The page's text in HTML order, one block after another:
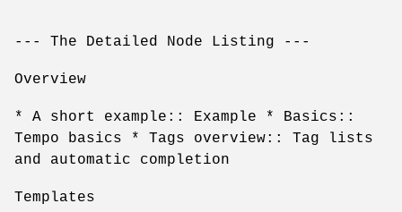
--- The Detailed Node Listing ---
Overview
* A short example:: Example * Basics::
Tempo basics * Tags overview:: Tag lists
and automatic completion
Templates